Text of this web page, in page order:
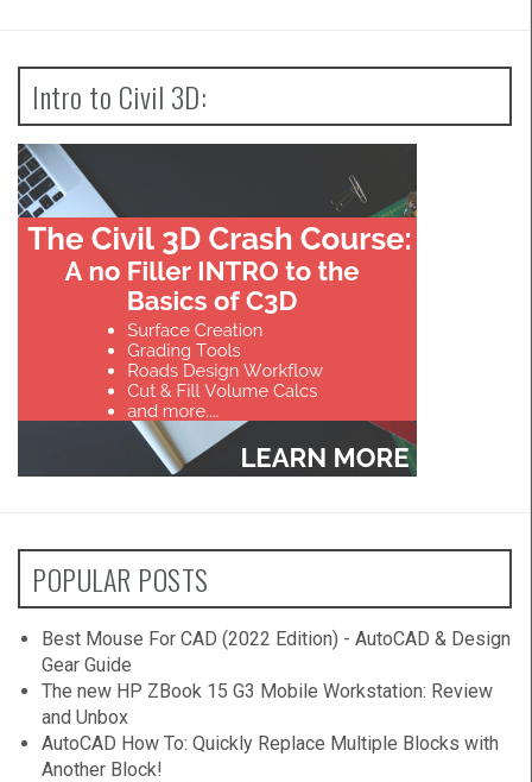
Intro to Civil 3D:
POPULAR POSTS
Best Mouse For CAD (2022 Edition) - AutoCAD & Design
Gear Guide
The new HP ZBook 15 G3 Mobile Workstation: Review
and Unbox
AutoCAD How To: Quickly Replace Multiple Blocks with
Another Block!